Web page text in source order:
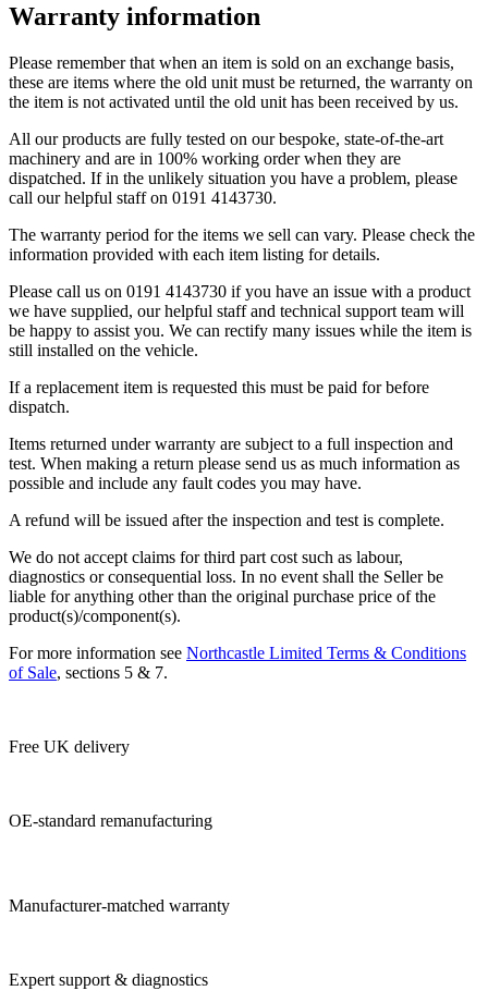
Warranty information
Please remember that when an item is sold on an exchange basis,
these are items where the old unit must be returned, the warranty on
the item is not activated until the old unit has been received by us.
​All our products are fully tested on our bespoke, state-of-the-art
machinery and are in 100% working order when they are
dispatched. If in the unlikely situation you have a problem, please
call our helpful staff on 0191 4143730.
​The warranty period for the items we sell can vary. Please check the
information provided with each item listing for details.
​Please call us on 0191 4143730 if you have an issue with a product
we have supplied, our helpful staff and technical support team will
be happy to assist you. We can rectify many issues while the item is
still installed on the vehicle.
​If a replacement item is requested this must be paid for before
dispatch.
​Items returned under warranty are subject to a full inspection and
test. When making a return please send us as much information as
possible and include any fault codes you may have.
​A refund will be issued after the inspection and test is complete.
​We do not accept claims for third part cost such as labour,
diagnostics or consequential loss. In no event shall the Seller be
liable for anything other than the original purchase price of the
product(s)/component(s).
For more information see Northcastle Limited Terms & Conditions
of Sale, sections 5 & 7.
Free UK delivery
OE-standard remanufacturing
Manufacturer-matched warranty
Expert support & diagnostics